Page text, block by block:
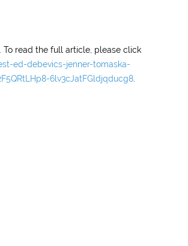
. To read the full article, please click
ed-debevics-jenner-tomaska-
6lv3cJatFGldjqducg8